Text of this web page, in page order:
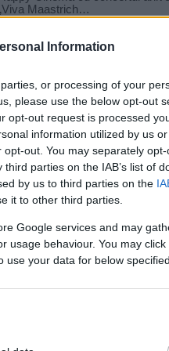
Information
or processing of your
please use the below opt-out
opt-out request is processed
information utilized by us
out. You may separately
parties on the IAB’s list of
by us to third parties on the
it to other third parties.
Google services and may
usage behaviour. You may
your data for below